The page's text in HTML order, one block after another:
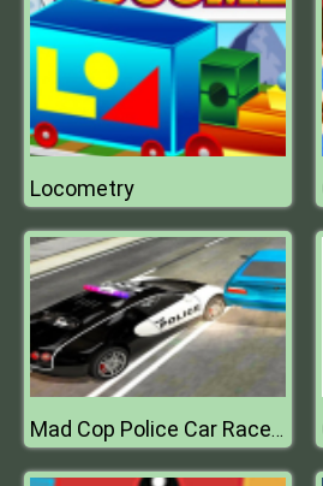
Locometry
Mad Cop Police Car Race :Police Car vs Gangster Escape